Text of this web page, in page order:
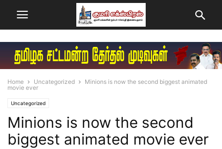
Home Uncategorized
Minions is now the second biggest animated
movie ever
Uncategorized
Minions is now the second
biggest animated movie ever